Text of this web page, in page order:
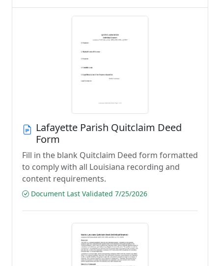
Lafayette Parish Quitclaim Deed
Form
Fill in the blank Quitclaim Deed form formatted
to comply with all Louisiana recording and
content requirements.
Document Last Validated 7/25/2026